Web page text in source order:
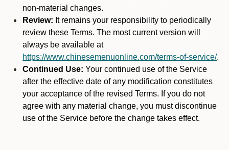
non-material changes.
Review: It remains your responsibility to periodically
review these Terms. The most current version will
always be available at
https://www.chinesemenuonline.com/terms-of-service/.
Continued Use: Your continued use of the Service
after the effective date of any modification constitutes
your acceptance of the revised Terms. If you do not
agree with any material change, you must discontinue
use of the Service before the change takes effect.